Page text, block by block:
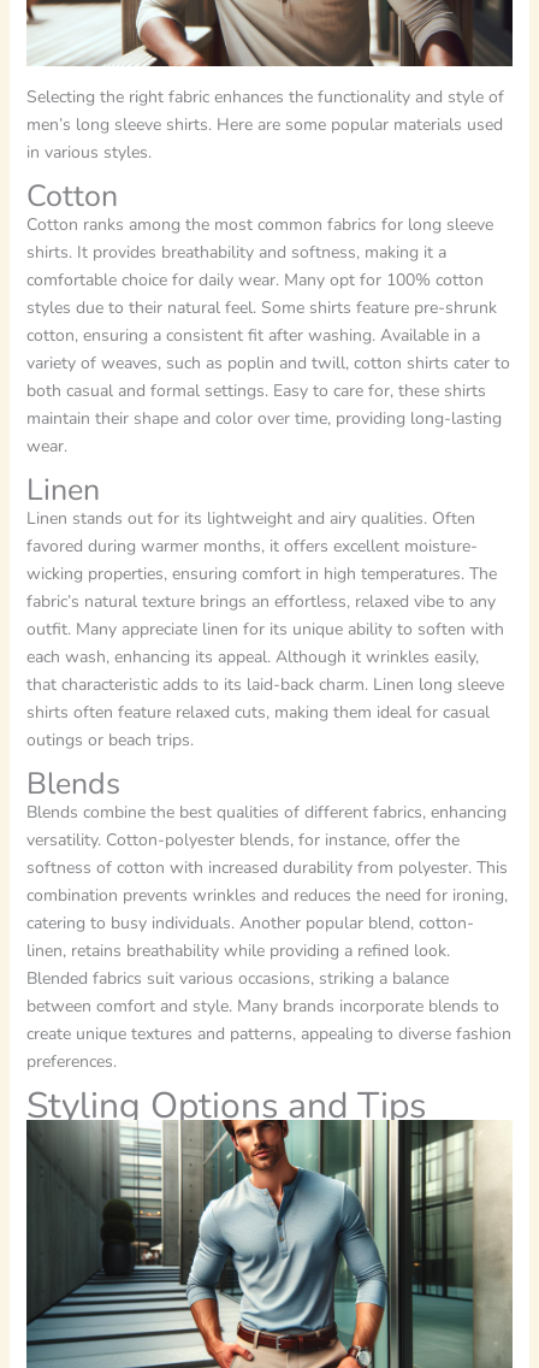
Selecting the right fabric enhances the functionality and style of
men’s long sleeve shirts. Here are some popular materials used
in various styles.
Cotton
Cotton ranks among the most common fabrics for long sleeve
shirts. It provides breathability and softness, making it a
comfortable choice for daily wear. Many opt for 100% cotton
styles due to their natural feel. Some shirts feature pre-shrunk
cotton, ensuring a consistent fit after washing. Available in a
variety of weaves, such as poplin and twill, cotton shirts cater to
both casual and formal settings. Easy to care for, these shirts
maintain their shape and color over time, providing long-lasting
wear.
Linen
Linen stands out for its lightweight and airy qualities. Often
favored during warmer months, it offers excellent moisture-
wicking properties, ensuring comfort in high temperatures. The
fabric’s natural texture brings an effortless, relaxed vibe to any
outfit. Many appreciate linen for its unique ability to soften with
each wash, enhancing its appeal. Although it wrinkles easily,
that characteristic adds to its laid-back charm. Linen long sleeve
shirts often feature relaxed cuts, making them ideal for casual
outings or beach trips.
Blends
Blends combine the best qualities of different fabrics, enhancing
versatility. Cotton-polyester blends, for instance, offer the
softness of cotton with increased durability from polyester. This
combination prevents wrinkles and reduces the need for ironing,
catering to busy individuals. Another popular blend, cotton-
linen, retains breathability while providing a refined look.
Blended fabrics suit various occasions, striking a balance
between comfort and style. Many brands incorporate blends to
create unique textures and patterns, appealing to diverse fashion
preferences.
Styling Options and Tips